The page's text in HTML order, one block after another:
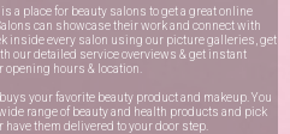
a place for beauty salons to get a great online
can showcase their work and connect with
inside every salon using our picture galleries, get
our detailed service overviews & get instant
opening hours & location.
your favorite beauty product and makeup. You
range of beauty and health products and pick
them delivered to your door step.